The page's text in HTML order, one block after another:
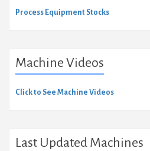
Process Equipment Stocks
Machine Videos
Click to See Machine Videos
Last Updated Machines